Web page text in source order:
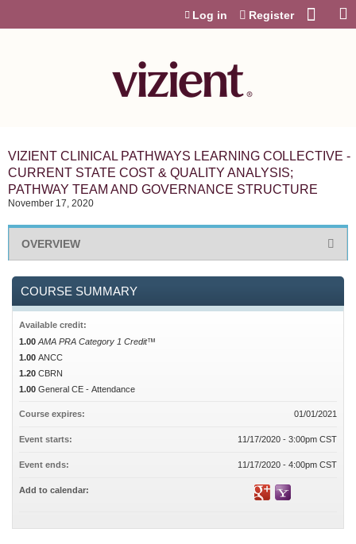
Log in Register
VIZIENT CLINICAL PATHWAYS LEARNING COLLECTIVE -
CURRENT STATE COST & QUALITY ANALYSIS;
PATHWAY TEAM AND GOVERNANCE STRUCTURE
November 17, 2020
OVERVIEW
COURSE SUMMARY
Available credit:
1.00 AMA PRA Category 1 Credit™
1.00 ANCC
1.20 CBRN
1.00 General CE - Attendance
Course expires: 01/01/2021
Event starts: 11/17/2020 - 3:00pm CST
Event ends: 11/17/2020 - 4:00pm CST
Add to calendar: